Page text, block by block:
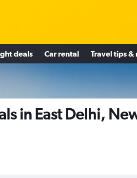
deals Car rental Travel tips &
in East Delhi,